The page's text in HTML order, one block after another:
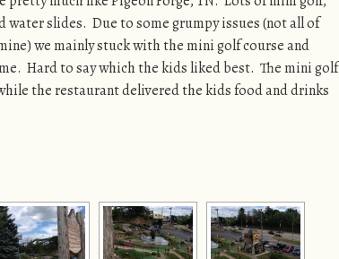
water slides. Due to some grumpy issues (not all of
we mainly stuck with the mini golf course and
Hard to say which the kids liked best. The mini golf
the restaurant delivered the kids food and drinks